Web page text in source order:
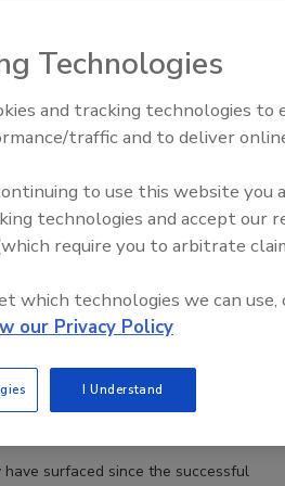
Developments
but a fragmented
and uneven global regulation
of success.
are Addressing Food Safety
M.P.P. Joshua Mensah J.D.
surfaced since the successful
Food Safety Five Ep. 34: Scientific
Food
Technologies
and tracking technologies to
traffic and to deliver
to use this website you
technologies and accept our
require you to arbitrate
which technologies we can use,
our Privacy Policy
I Understand